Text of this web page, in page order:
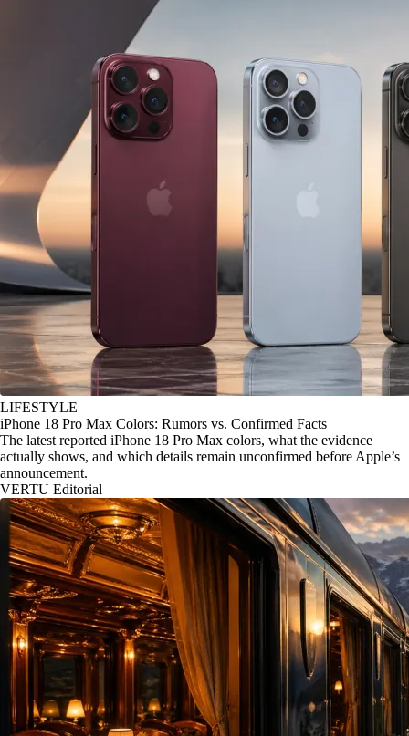
LIFESTYLE
iPhone 18 Pro Max Colors: Rumors vs. Confirmed Facts
The latest reported iPhone 18 Pro Max colors, what the evidence
actually shows, and which details remain unconfirmed before Apple’s
announcement.
VERTU Editorial